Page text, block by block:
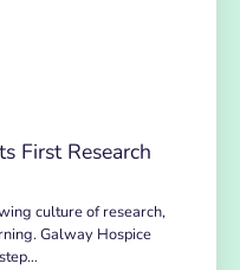
First Research
culture of research,
Galway Hospice